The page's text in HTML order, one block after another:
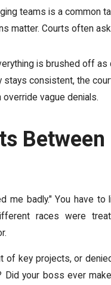
teams is a common
matter. Courts often
is brushed off as
consistent, the
vague denials.
Between
me badly." You have
races were
of key projects, or
your boss ever